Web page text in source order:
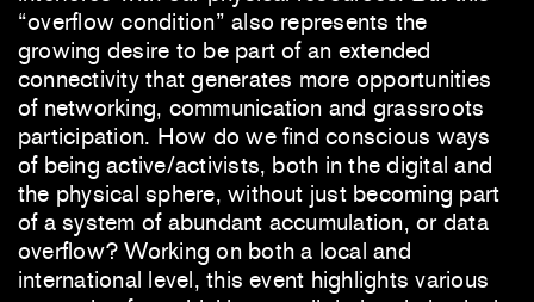
“overflow condition” also represents the
growing desire to be part of an extended
connectivity that generates more opportunities
of networking, communication and grassroots
participation. How do we find conscious ways
of being active/activists, both in the digital and
the physical sphere, without just becoming part
of a system of abundant accumulation, or data
overflow? Working on both a local and
international level, this event highlights various